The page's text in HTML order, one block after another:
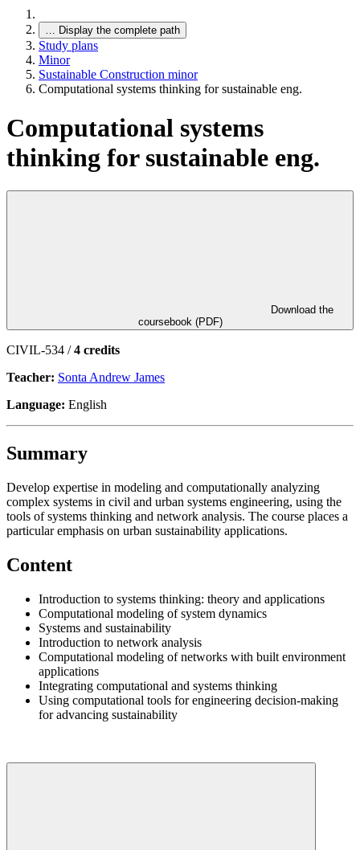
… Display the complete path
Study plans
Minor
Sustainable Construction minor
Computational systems thinking for sustainable eng.
Computational systems
thinking for sustainable eng.
coursebook (PDF)
CIVIL-534 /4 credits
Teacher: Sonta Andrew James
Language: English
Summary
Develop expertise in modeling and computationally analyzing
complex systems in civil and urban systems engineering, using the
tools of systems thinking and network analysis. The course places a
particular emphasis on urban sustainability applications.
Content
Introduction to systems thinking: theory and applications
Computational modeling of system dynamics
Systems and sustainability
Introduction to network analysis
Computational modeling of networks with built environment
applications
Integrating computational and systems thinking
Using computational tools for engineering decision-making
for advancing sustainability